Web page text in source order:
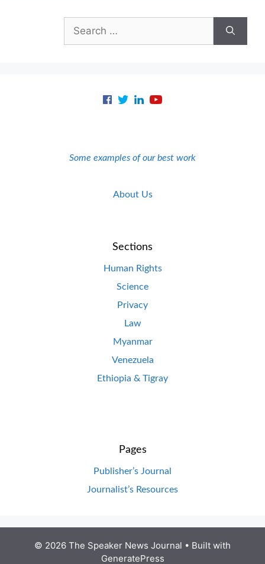
for:
Some examples of our best work
About Us
Sections
Human Rights
Science
Privacy
Law
Myanmar
Venezuela
Ethiopia & Tigray
Pages
Publisher’s Journal
Journalist’s Resources
© 2026 The Speaker News Journal • Built with
GeneratePress